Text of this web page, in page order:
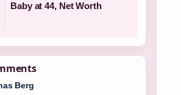
Baby at 44, Net Worth
Linden